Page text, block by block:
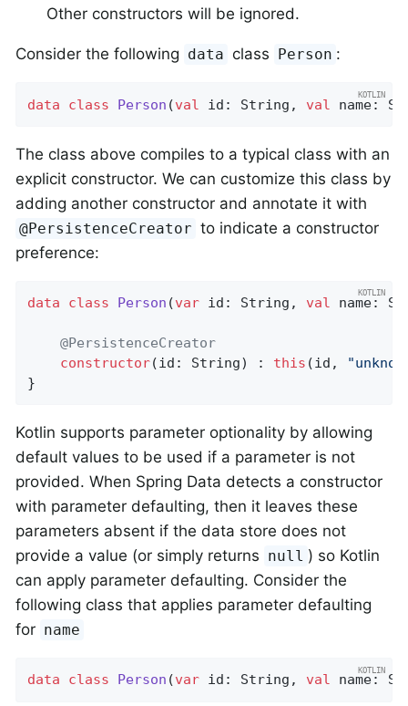
Other constructors will be ignored.
Consider the following data class Person :
data class Person (val id: String, val name:
The class above compiles to a typical class with an
explicit constructor. We can customize this class by
adding another constructor and annotate it with
@PersistenceCreator to indicate a constructor
preference:
data class Person (var id: String, val name:
@PersistenceCreator
constructor(id: String) : this (id,
}
Kotlin supports parameter optionality by allowing
default values to be used if a parameter is not
provided. When Spring Data detects a constructor
with parameter defaulting, then it leaves these
parameters absent if the data store does not
provide a value (or simply returns null ) so Kotlin
can apply parameter defaulting. Consider the
following class that applies parameter defaulting
for name
data class Person (var id: String, val name: